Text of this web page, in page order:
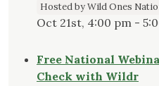
Hosted by Wild Ones
Oct 21st, 4:00 pm -
Free National
Check with Wildr